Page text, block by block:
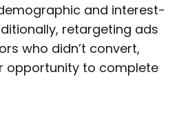
and interest-
retargeting ads
who didn’t convert,
opportunity to complete